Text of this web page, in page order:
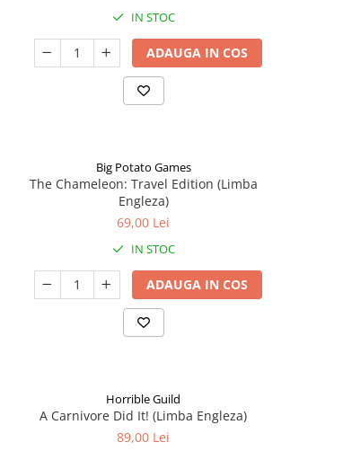
IN STOC
ADAUGA IN COS
Big Potato Games
The Chameleon: Travel Edition (Limba
Engleza)
69,00 Lei
IN STOC
ADAUGA IN COS
Horrible Guild
A Carnivore Did It! (Limba Engleza)
89,00 Lei